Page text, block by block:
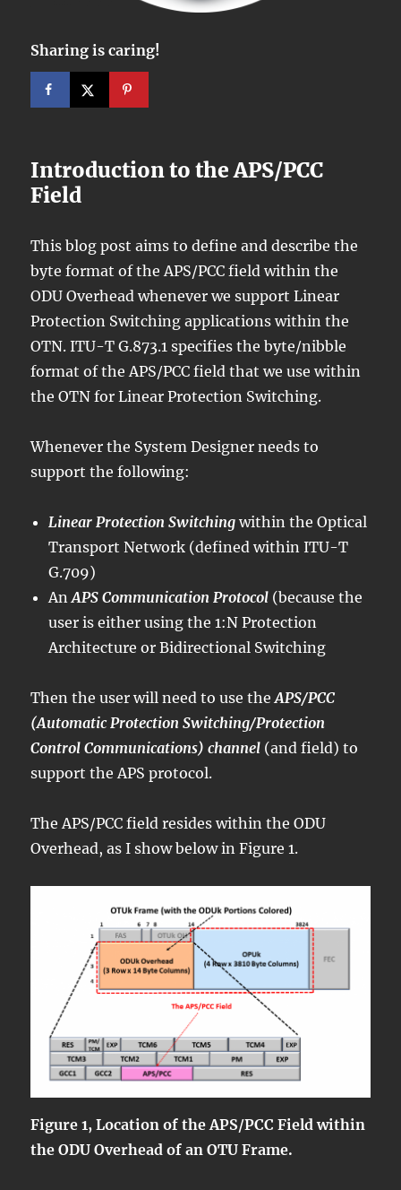
Sharing is caring!
Introduction to the APS/PCC
Field
This blog post aims to define and describe the
byte format of the APS/PCC field within the
ODU Overhead whenever we support Linear
Protection Switching applications within the
OTN. ITU-T G.873.1 specifies the byte/nibble
format of the APS/PCC field that we use within
the OTN for Linear Protection Switching.
Whenever the System Designer needs to
support the following:
Linear Protection Switching within the Optical
Transport Network (defined within ITU-T
G.709)
AnAPS Communication Protocol (because the
user is either using the 1:N Protection
Architecture or Bidirectional Switching
Then the user will need to use theAPS/PCC
(Automatic Protection Switching/Protection
Control Communications) channel (and field) to
support the APS protocol.
The APS/PCC field resides within the ODU
Overhead, as I show below in Figure 1.
Figure 1, Location of the APS/PCC Field within
the ODU Overhead of an OTU Frame.